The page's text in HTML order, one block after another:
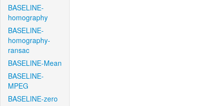
BASELINE-
homography
BASELINE-
homography-
ransac
BASELINE-Mean
BASELINE-
MPEG
BASELINE-zero